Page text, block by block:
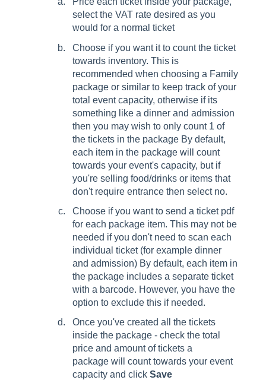
select the VAT rate desired as you
would for a normal ticket
Choose if you want it to count the ticket
towards inventory. This is
recommended when choosing a Family
package or similar to keep track of your
total event capacity, otherwise if its
something like a dinner and admission
then you may wish to only count 1 of
the tickets in the package By default,
each item in the package will count
towards your event's capacity, but if
you're selling food/drinks or items that
don't require entrance then select no.
Choose if you want to send a ticket pdf
for each package item. This may not be
needed if you don't need to scan each
individual ticket (for example dinner
and admission) By default, each item in
the package includes a separate ticket
with a barcode. However, you have the
option to exclude this if needed.
Once you've created all the tickets
inside the package - check the total
price and amount of tickets a
package will count towards your event
capacity and click Save